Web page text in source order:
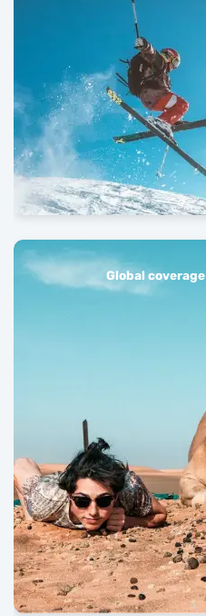
Global coverage